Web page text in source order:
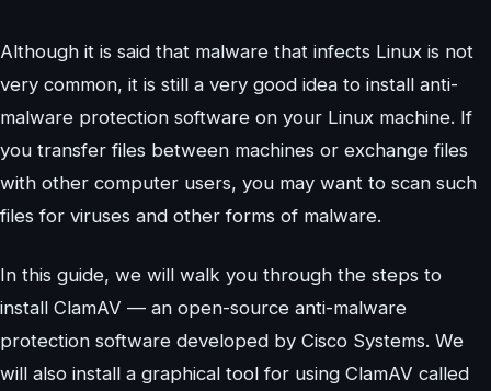
Although it is said that malware that infects Linux is not
very common, it is still a very good idea to install anti-
malware protection software on your Linux machine. If
you transfer files between machines or exchange files
with other computer users, you may want to scan such
files for viruses and other forms of malware.
In this guide, we will walk you through the steps to
install ClamAV — an open-source anti-malware
protection software developed by Cisco Systems. We
will also install a graphical tool for using ClamAV called